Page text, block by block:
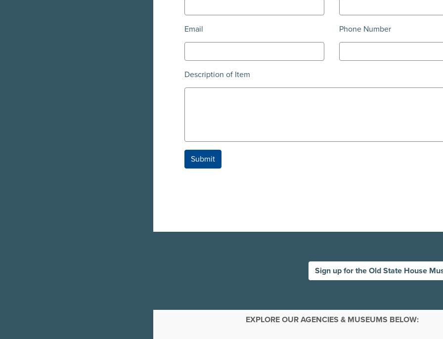
Email Phone Number
Description of Item
Submit
Sign up for the Old State House
EXPLORE OUR AGENCIES & MUSEUMS BELOW: